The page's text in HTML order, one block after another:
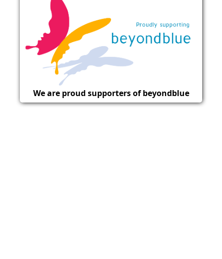
We are proud supporters of beyondblue